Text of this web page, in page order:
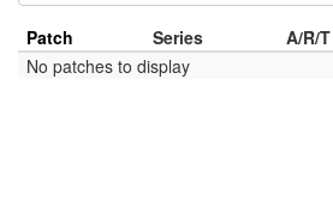
Patch Series A/R/T
No patches to display